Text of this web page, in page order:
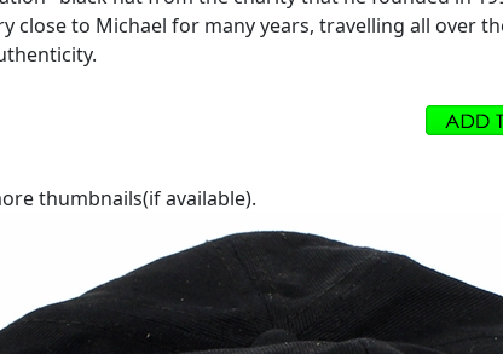
close to Michael for many years, travelling all
thumbnails(if available).